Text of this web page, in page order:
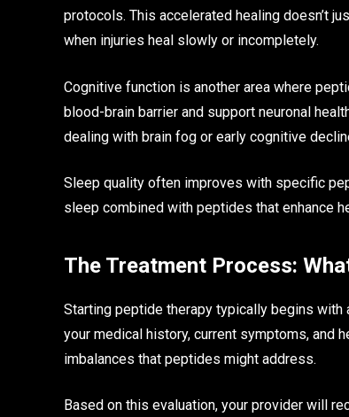
protocols. This accelerated healing doesn’t
when injuries heal slowly or incompletely.
Cognitive function is another area where
blood-brain barrier and support neuronal
dealing with brain fog or early cognitive
Sleep quality often improves with specific
sleep combined with peptides that enhance
The Treatment Process:
Starting peptide therapy typically begins
your medical history, current symptoms,
imbalances that peptides might address.
Based on this evaluation, your provider will